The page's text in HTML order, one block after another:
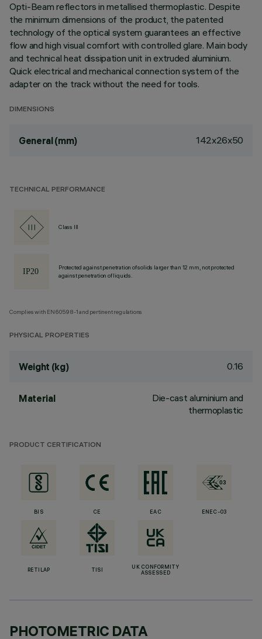
Opti-Beam reflectors in metallised thermoplastic. Despite
the minimum dimensions of the product, the patented
technology of the optical system guarantees an effective
flow and high visual comfort with controlled glare. Main body
and technical heat dissipation unit in extruded aluminium.
Quick electrical and mechanical connection system of the
adapter on the track without the need for tools.
DIMENSIONS
General (mm) 142x26x50
TECHNICAL PERFORMANCE
Class III
Protected against penetration of solids larger than 12 mm, not protected
against penetration of liquids.
Complies with EN60598-1 and pertinent regulations
PHYSICAL PROPERTIES
Weight (kg) 0.16
Material
Die-cast aluminium and
thermoplastic
PRODUCT CERTIFICATION
BIS CE EAC ENEC-03
RETILAP TISI
UK CONFORMITY
ASSESSED
PHOTOMETRIC DATA